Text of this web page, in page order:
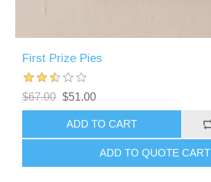
First Prize Pies
$67.00 $51.00
ADD TO CART
ADD TO QUOTE CART